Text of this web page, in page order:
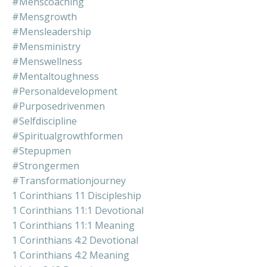
#mensgrowth
#mensleadership
#mensministry
#menswellness
#mentaltoughness
#personaldevelopment
#purposedrivenmen
#selfdiscipline
#spiritualgrowthformen
#stepupmen
#strongermen
#transformationjourney
1 Corinthians 11 Discipleship
1 Corinthians 11:1 Devotional
1 Corinthians 11:1 Meaning
1 Corinthians 4:2 Devotional
1 Corinthians 4:2 Meaning